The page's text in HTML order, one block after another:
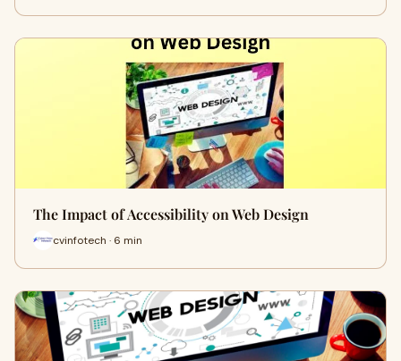
The Impact of Accessibility on Web Design
cvinfotech · 6 min